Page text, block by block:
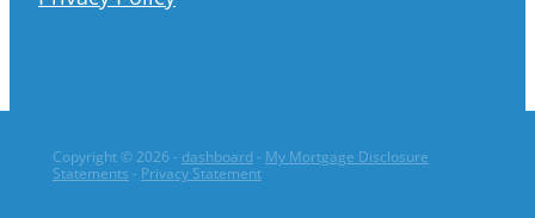
Copyright © 2026 - dashboard - My Mortgage Disclosure
Statements - Privacy Statement